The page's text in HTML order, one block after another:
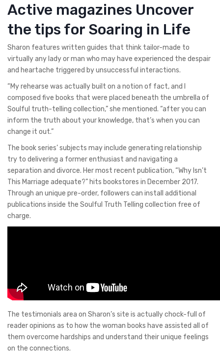
Active magazines Uncover
the tips for Soaring in Life
Sharon features written guides that think tailor-made to
virtually any lady or man who may have experienced the despair
and heartache triggered by unsuccessful interactions.
“My rehearse was actually built on a notion of fact, and I
composed five books that were placed beneath the umbrella of
Soulful truth-telling collection,” she mentioned. “after you can
inform the truth about your knowledge, that’s when you can
change it out.”
The book series’ subjects may include generating relationship
try to delivering a former enthusiast and navigating a
separation and divorce. Her most recent publication, “Why Isn’t
This Marriage adequate?” hits bookstores in December 2017.
Through an unique pre-order, followers can install additional
publications inside the Soulful Truth Telling collection free of
charge.
The testimonials area on Sharon’s site is actually chock-full of
reader opinions as to how the woman books have assisted all of
them overcome hardships and understand their unique feelings
on the connections.